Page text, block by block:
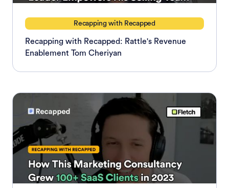
Recapping with Recapped
Recapping with Recapped: Rattle's Revenue
Enablement Tom Cheriyan